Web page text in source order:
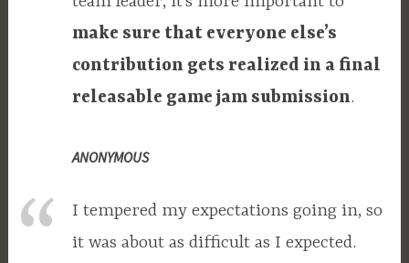
make sure that everyone else’s
contribution gets realized in a final
releasable game jam submission.
ANONYMOUS
I tempered my expectations going in, so
it was about as difficult as I expected.